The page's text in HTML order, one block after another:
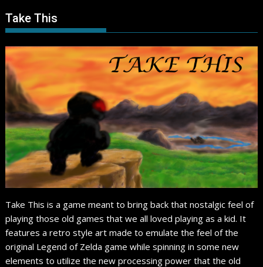
Take This
Take This is a game meant to bring back that nostalgic feel of
playing those old games that we all loved playing as a kid. It
features a retro style art made to emulate the feel of the
original Legend of Zelda game while spinning in some new
elements to utilize the new processing power that the old